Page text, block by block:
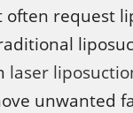
often request
laser
unwanted